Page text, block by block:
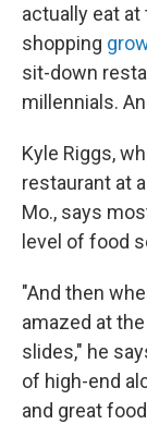
actually eat
shopping
sit-down
millennials.
Kyle Riggs,
restaurant at
Mo., says
level of food
"And then
amazed at
slides," he
of high-end
and great